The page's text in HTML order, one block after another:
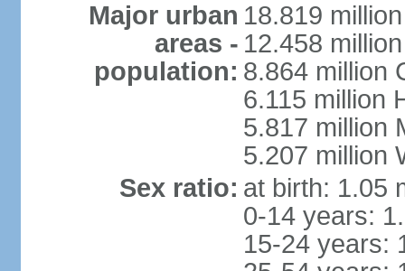
Major urban
areas -
population:
18.819
12.458
8.864 million
6.115 million
5.817 million
5.207 million
Sex ratio: at birth: 1.05
0-14 years:
15-24 years: